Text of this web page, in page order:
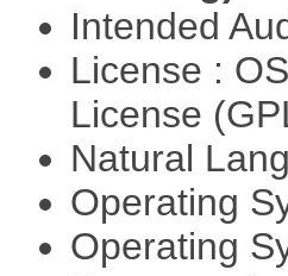
Intended
License :
License
Natural
Operating
Operating